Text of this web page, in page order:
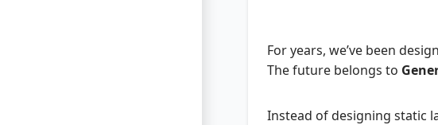
For years, we’ve been
The future belongs to
Instead of designing static